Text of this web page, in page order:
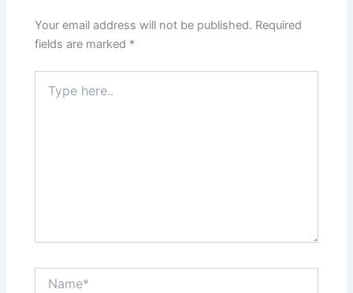
Your email address will not be published. Required
fields are marked *
here..